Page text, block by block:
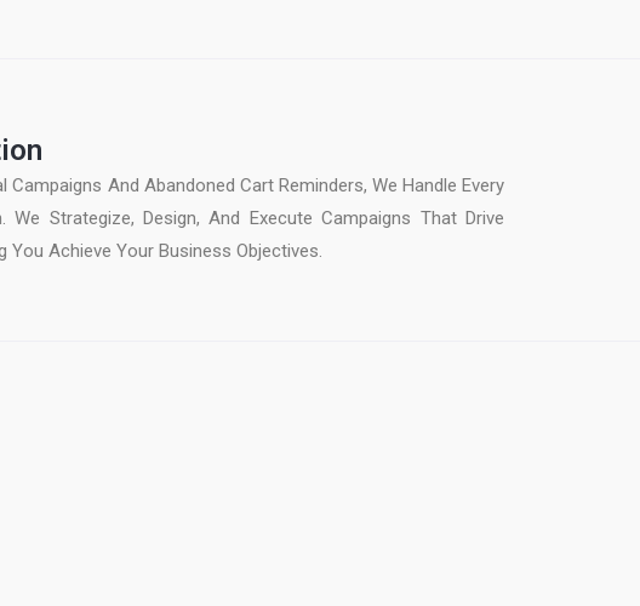
And Abandoned Cart Reminders, We Handle Every
Strategize, Design, And Execute Campaigns That Drive
You Achieve Your Business Objectives.